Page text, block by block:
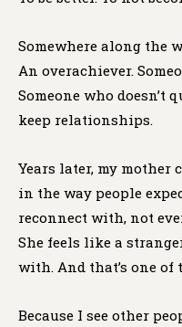
Somewhere along the
An overachiever.
Someone who doesn’t
keep relationships.
Years later, my mother
in the way people
reconnect with, not
She feels like a
with. And that’s one
Because I see other